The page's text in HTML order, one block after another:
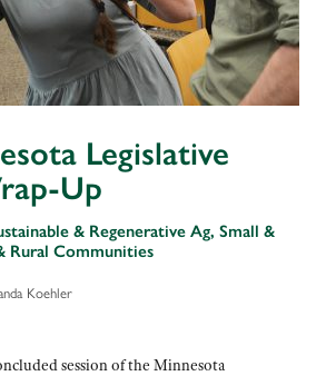
Legislative
Up
& Regenerative Ag, Small &
Rural Communities
Koehler
session of the Minnesota